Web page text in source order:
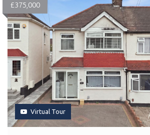
£375,000
Virtual Tour